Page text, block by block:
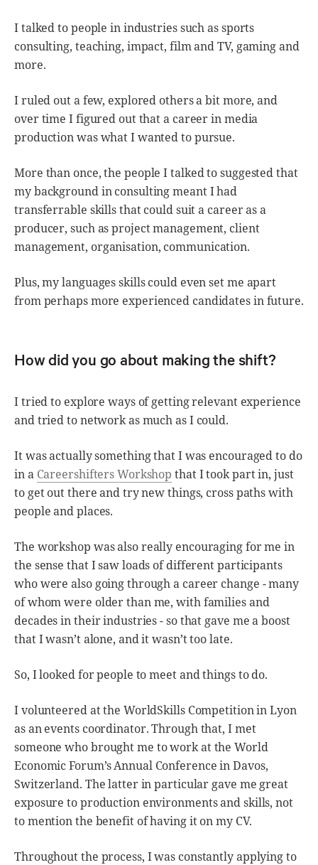
I talked to people in industries such as sports
consulting, teaching, impact, film and TV, gaming and
more.
I ruled out a few, explored others a bit more, and
over time I figured out that a career in media
production was what I wanted to pursue.
More than once, the people I talked to suggested that
my background in consulting meant I had
transferrable skills that could suit a career as a
producer, such as project management, client
management, organisation, communication.
Plus, my languages skills could even set me apart
from perhaps more experienced candidates in future.
How did you go about making the shift?
I tried to explore ways of getting relevant experience
and tried to network as much as I could.
It was actually something that I was encouraged to do
in a Careershifters Workshop that I took part in, just
to get out there and try new things, cross paths with
people and places.
The workshop was also really encouraging for me in
the sense that I saw loads of different participants
who were also going through a career change - many
of whom were older than me, with families and
decades in their industries - so that gave me a boost
that I wasn’t alone, and it wasn’t too late.
So, I looked for people to meet and things to do.
I volunteered at the WorldSkills Competition in Lyon
as an events coordinator. Through that, I met
someone who brought me to work at the World
Economic Forum’s Annual Conference in Davos,
Switzerland. The latter in particular gave me great
exposure to production environments and skills, not
to mention the benefit of having it on my CV.
Throughout the process, I was constantly applying to